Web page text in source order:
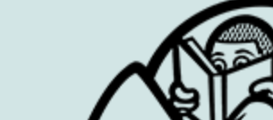
AUDIENCE”
AND
MORE
FROM